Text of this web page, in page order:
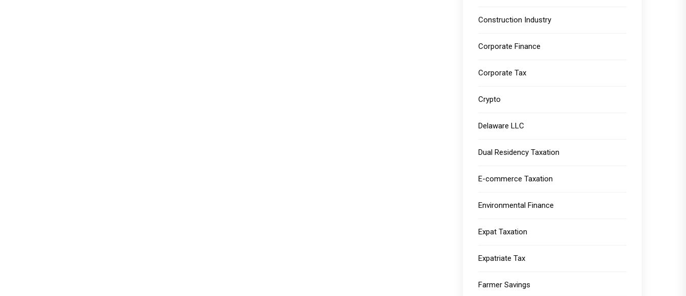
Construction Industry
Corporate Finance
Corporate Tax
Crypto
Delaware LLC
Dual Residency Taxation
E-commerce Taxation
Environmental Finance
Expat Taxation
Expatriate Tax
Farmer Savings